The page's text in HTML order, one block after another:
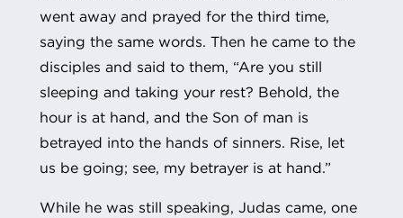
went away and prayed for the third time,
saying the same words. Then he came to the
disciples and said to them, “Are you still
sleeping and taking your rest? Behold, the
hour is at hand, and the Son of man is
betrayed into the hands of sinners. Rise, let
us be going; see, my betrayer is at hand.”
While he was still speaking, Judas came, one